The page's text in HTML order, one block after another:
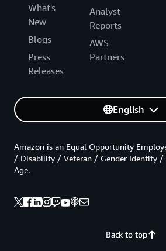
What's
New
Blogs
Press
Releases
Analyst
Reports
AWS
Partners
English
Back to top
Amazon is an Equal Opportunity
/ Disability / Veteran / Gender Identity /
Age.